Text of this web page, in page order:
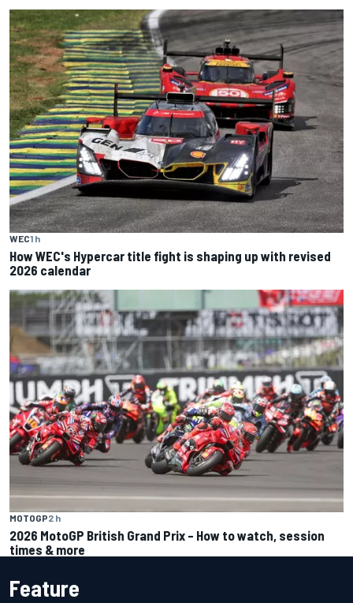
WEC1 h
How WEC's Hypercar title fight is shaping up with revised
2026 calendar
MOTOGP2 h
2026 MotoGP British Grand Prix – How to watch, session
times & more
Feature